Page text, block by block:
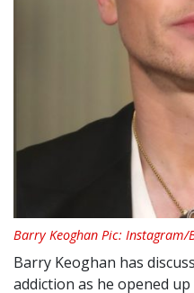
Barry Keoghan Pic: Instagram/
Barry Keoghan has
addiction as he opened